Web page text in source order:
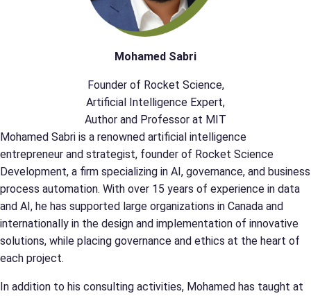
Mohamed Sabri
Founder of Rocket Science,
Artificial Intelligence Expert,
Author and Professor at MIT
Mohamed Sabri is a renowned artificial intelligence
entrepreneur and strategist, founder of Rocket Science
Development, a firm specializing in AI, governance, and business
process automation. With over 15 years of experience in data
and AI, he has supported large organizations in Canada and
internationally in the design and implementation of innovative
solutions, while placing governance and ethics at the heart of
each project.
In addition to his consulting activities, Mohamed has taught at